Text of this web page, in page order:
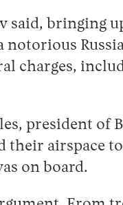
bringing
charges,
president
airspace
on board.